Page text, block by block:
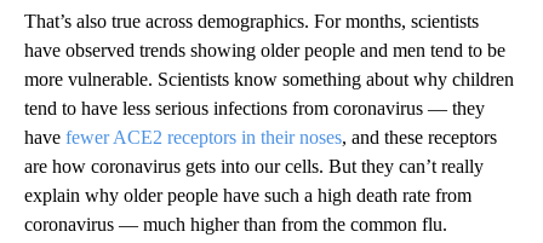
That’s also true across demographics. For months, scientists
have observed trends showing older people and men tend to be
more vulnerable. Scientists know something about why children
tend to have less serious infections from coronavirus — they
have fewer ACE2 receptors in their noses, and these receptors
are how coronavirus gets into our cells. But they can’t really
explain why older people have such a high death rate from
coronavirus — much higher than from the common flu.